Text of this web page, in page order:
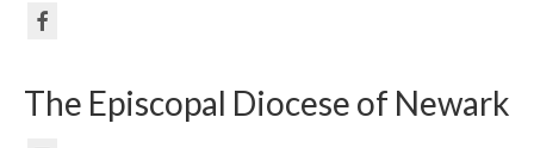
The Episcopal Diocese of Newark